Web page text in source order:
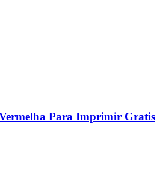
Para Imprimir Gratis